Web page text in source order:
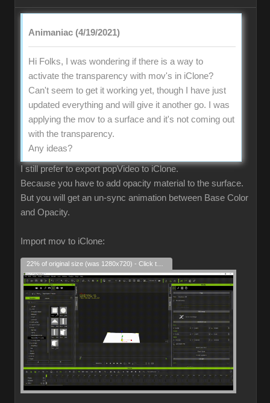
Animaniac (4/19/2021)
Hi Folks, I was wondering if there is a way to
activate the transparency with mov's in iClone?
Can't seem to get it working yet, though I have just
updated everything and will give it another go. I was
applying the mov to a surface and it's not coming out
with the transparency.
Any ideas?
I still prefer to export popVideo to iClone.
Because you have to add opacity material to the surface.
But you will get an un-sync animation between Base Color
and Opacity.
Import mov to iClone: